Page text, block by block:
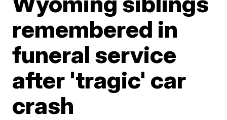
remembered in
funeral service
after 'tragic' car
crash